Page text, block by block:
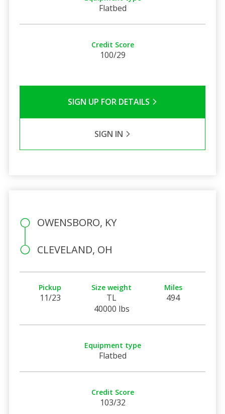
Flatbed
Credit Score
100/29
SIGN UP FOR DETAILS
SIGN IN
OWENSBORO, KY
CLEVELAND, OH
Pickup
11/23
Size weight
TL
40000 lbs
Miles
494
Equipment type
Flatbed
Credit Score
103/32